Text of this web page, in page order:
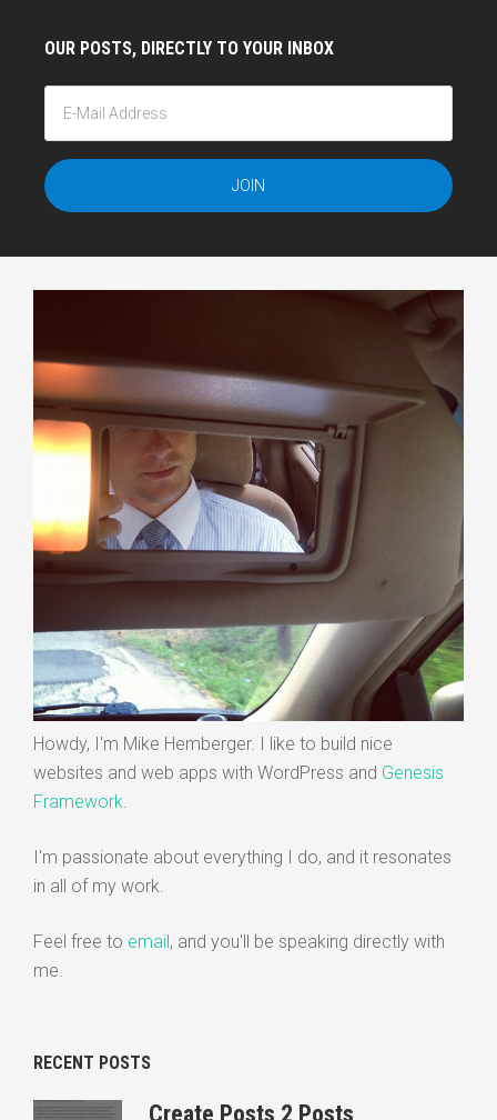
OUR POSTS, DIRECTLY TO YOUR INBOX
Howdy, I'm Mike Hemberger. I like to build nice
websites and web apps with WordPress and Genesis
Framework.
I'm passionate about everything I do, and it resonates
in all of my work.
Feel free to email, and you'll be speaking directly with
me.
RECENT POSTS
Create Posts 2 Posts